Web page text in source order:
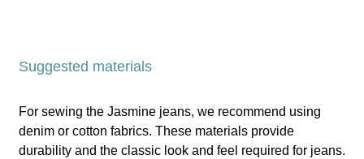
Suggested materials
For sewing the Jasmine jeans, we recommend using
denim or cotton fabrics. These materials provide
durability and the classic look and feel required for jeans.